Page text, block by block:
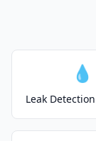
💧
Leak